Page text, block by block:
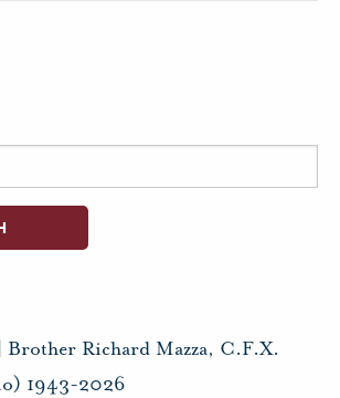
Richard Mazza, C.F.X.
1943-2026